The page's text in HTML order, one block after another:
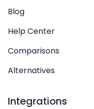
Blog
Help Center
Comparisons
Alternatives
Integrations